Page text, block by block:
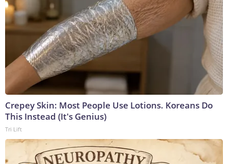
Crepey Skin: Most People Use Lotions. Koreans Do
This Instead (It's Genius)
Tri Lift